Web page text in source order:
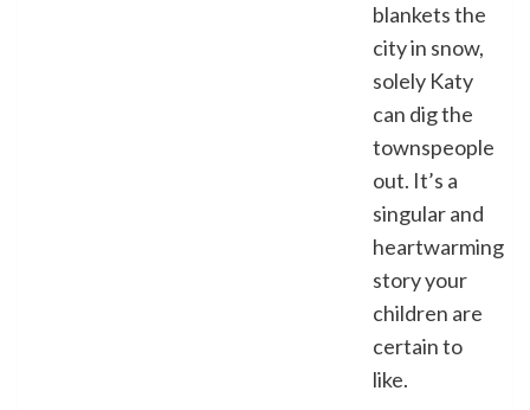
blankets the
city in snow,
solely Katy
can dig the
townspeople
out. It’s a
singular and
heartwarming
story your
children are
certain to
like.